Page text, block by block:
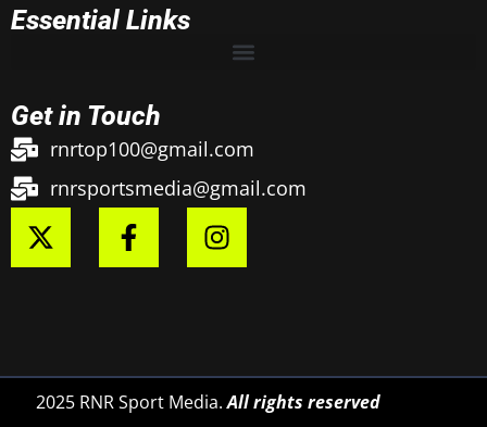
Essential Links
Get in Touch
rnrtop100@gmail.com
rnrsportsmedia@gmail.com
2025 RNR Sport Media.All rights reserved